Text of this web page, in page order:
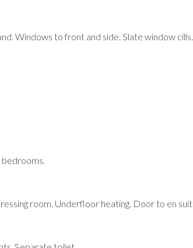
Windows to front and side. Slate window
room. Underfloor heating. Door to en